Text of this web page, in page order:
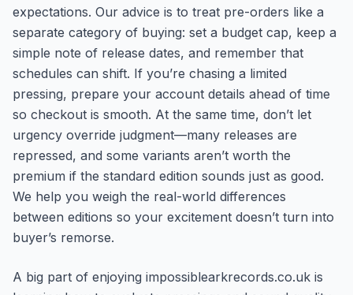
expectations. Our advice is to treat pre-orders like a
separate category of buying: set a budget cap, keep a
simple note of release dates, and remember that
schedules can shift. If you’re chasing a limited
pressing, prepare your account details ahead of time
so checkout is smooth. At the same time, don’t let
urgency override judgment—many releases are
repressed, and some variants aren’t worth the
premium if the standard edition sounds just as good.
We help you weigh the real-world differences
between editions so your excitement doesn’t turn into
buyer’s remorse.
A big part of enjoying impossiblearkrecords.co.uk is